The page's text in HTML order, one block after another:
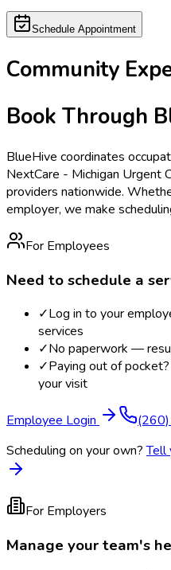
Schedule Appointment
Community
Book Through
BlueHive coordinates
NextCare - Michigan Urgent
providers nationwide.
employer, we make
For Employees
Need to schedule a
✓Log in to your
services
✓No paperwork —
✓Paying out of
your visit
Employee Login
Scheduling on your own? Tell
For Employers
Manage your team's